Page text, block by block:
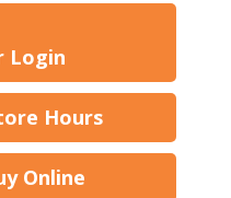
Login
Hours
Online